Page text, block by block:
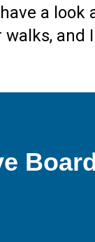
have a
walks, and